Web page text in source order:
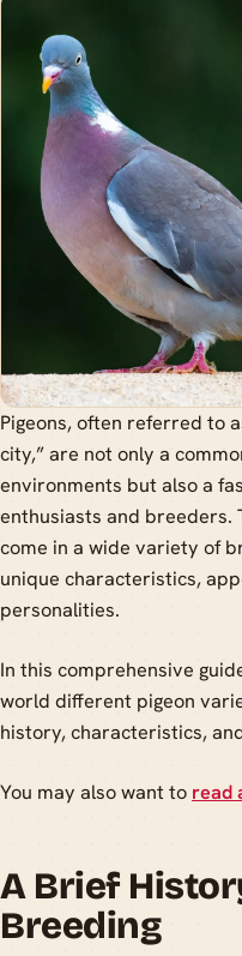
Pigeons, often referred to
city,” are not only a
environments but also a
enthusiasts and breeders.
come in a wide variety of
unique characteristics,
personalities.
In this comprehensive
world different pigeon
history, characteristics,
You may also want to read
A Brief
Breeding